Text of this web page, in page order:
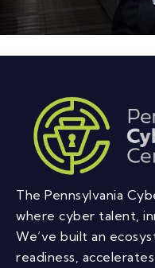
The Pennsylvania
where cyber talent,
We’ve built an
readiness,